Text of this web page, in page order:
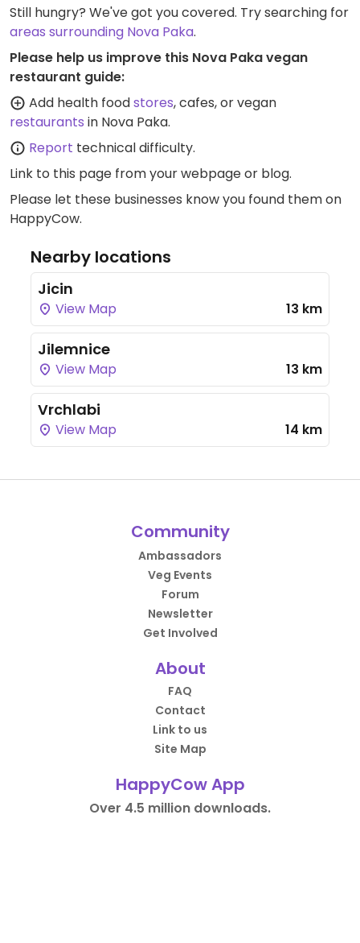
Still hungry? We've got you covered. Try searching for
areas surrounding Nova Paka.
Please help us improve this Nova Paka vegan
restaurant guide:
Add health foodstores, cafes, or vegan
restaurants in Nova Paka.
Report technical difficulty.
Link to this page from your webpage or blog.
Please let these businesses know you found them on
HappyCow.
Nearby locations
Jicin
View Map 13 km
Jilemnice
View Map 13 km
Vrchlabi
View Map 14 km
Community
Ambassadors
Veg Events
Forum
Newsletter
Get Involved
About
FAQ
Contact
Link to us
Site Map
HappyCow App
Over 4.5 million downloads.